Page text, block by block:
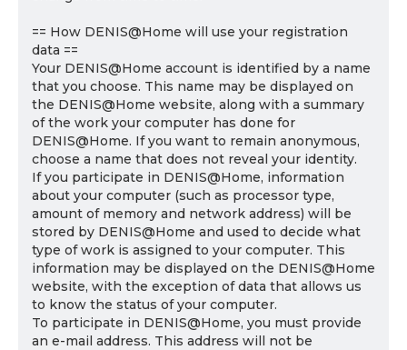
== How DENIS@Home will use your registration
data ==
Your DENIS@Home account is identified by a name
that you choose. This name may be displayed on
the DENIS@Home website, along with a summary
of the work your computer has done for
DENIS@Home. If you want to remain anonymous,
choose a name that does not reveal your identity.
If you participate in DENIS@Home, information
about your computer (such as processor type,
amount of memory and network address) will be
stored by DENIS@Home and used to decide what
type of work is assigned to your computer. This
information may be displayed on the DENIS@Home
website, with the exception of data that allows us
to know the status of your computer.
To participate in DENIS@Home, you must provide
an e-mail address. This address will not be